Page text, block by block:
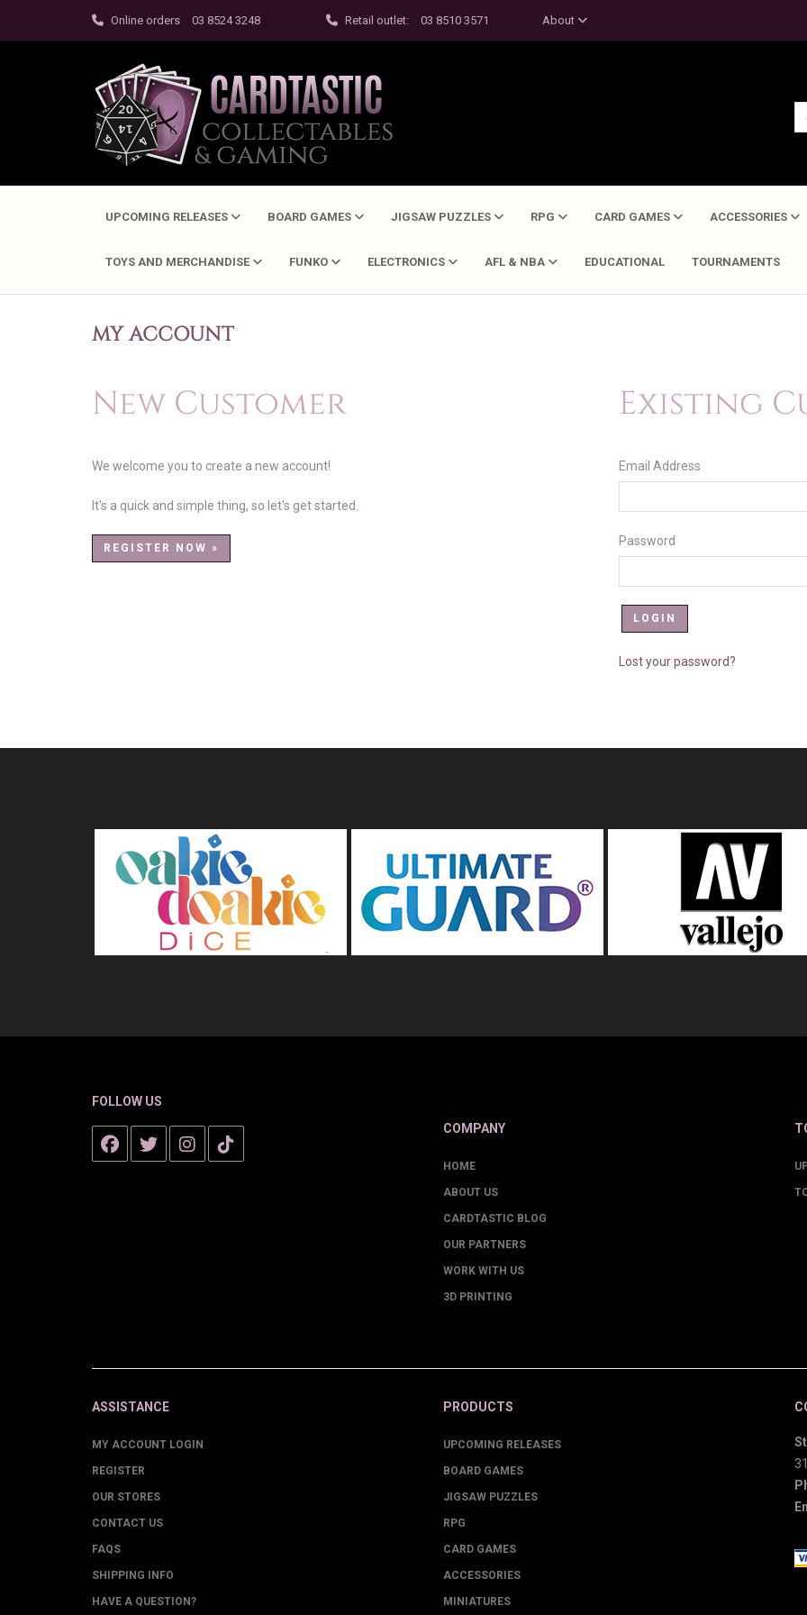
Online orders 03 8524 3248 Retail outlet: 03 8510 3571 About
UPCOMING RELEASES BOARD GAMES JIGSAW PUZZLES RPG CARD GAMES ACCESSORIES
TOYS AND MERCHANDISE FUNKO ELECTRONICS AFL & NBA EDUCATIONAL TOURNAMENTS
MY ACCOUNT
New Customer
We welcome you to create a new account!
It's a quick and simple thing, so let's get started.
REGISTER NOW »
Existing
Email Address
Password
Lost your password?
FOLLOW US
COMPANY
HOME
ABOUT US
CARDTASTIC BLOG
OUR PARTNERS
WORK WITH US
3D PRINTING
ASSISTANCE
MY ACCOUNT LOGIN
REGISTER
OUR STORES
CONTACT US
FAQS
SHIPPING INFO
HAVE A QUESTION?
PRODUCTS
UPCOMING RELEASES
BOARD GAMES
JIGSAW PUZZLES
RPG
CARD GAMES
ACCESSORIES
MINIATURES